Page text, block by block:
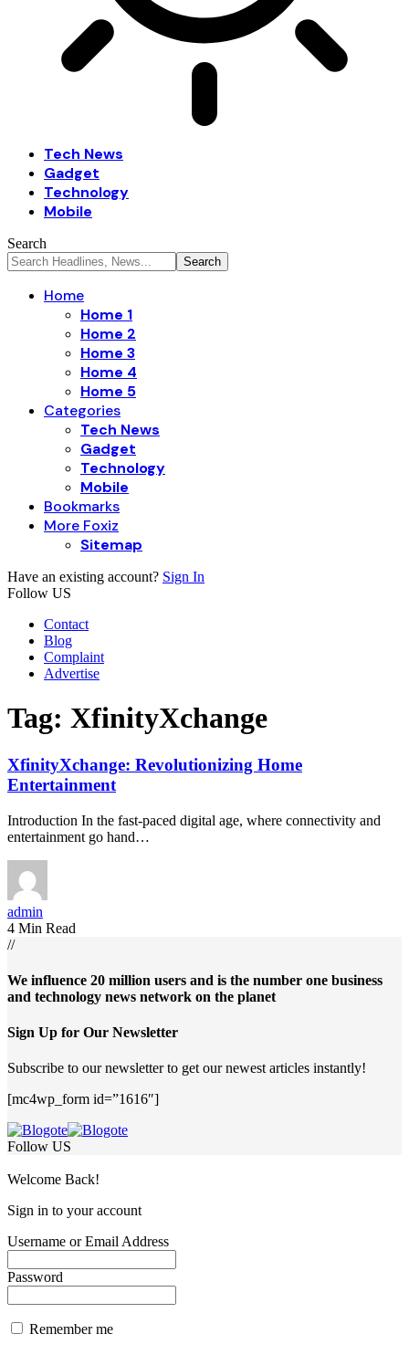
Tech News
Gadget
Technology
Mobile
Search
Home
Home 1
Home 2
Home 3
Home 4
Home 5
Categories
Tech News
Gadget
Technology
Mobile
Bookmarks
More Foxiz
Sitemap
Have an existing account? Sign In
Follow US
Contact
Blog
Complaint
Advertise
Tag: XfinityXchange
XfinityXchange: Revolutionizing Home
Entertainment
Introduction In the fast-paced digital age, where connectivity and
entertainment go hand…
admin
4 Min Read
//
We influence 20 million users and is the number one business
and technology news network on the planet
Sign Up for Our Newsletter
Subscribe to our newsletter to get our newest articles instantly!
[mc4wp_form id=”1616″]
Follow US
Welcome Back!
Sign in to your account
Username or Email Address
Password
Remember me